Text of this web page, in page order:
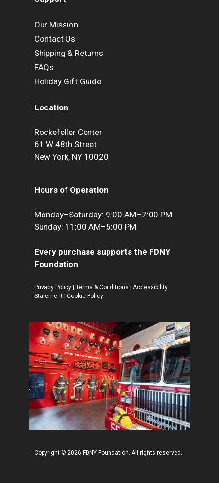
Our Mission
Contact Us
Shipping & Returns
FAQs
Holiday Gift Guide
Location
Rockefeller Center
61 W 48th Street
New York, NY 10020
Hours of Operation
Monday–Saturday: 9:00 AM–7:00 PM
Sunday: 11:00 AM–5:00 PM
Every purchase supports the FDNY
Foundation
Privacy Policy Terms & Conditions
Accessibility
Statement
Cookie Policy
Copyright © 2026 FDNY Foundation. All rights reserved.